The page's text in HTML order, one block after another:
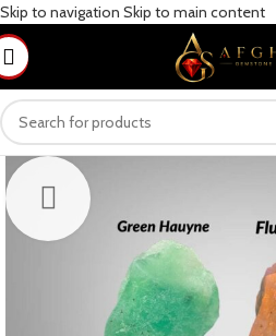
Skip to navigation Skip to main content